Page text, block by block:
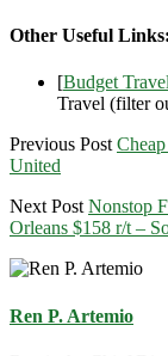
Other Useful Links:
[Budget Travel
Travel (filter
Previous Post
United
Next Post Nonstop
Orleans $158 r/t –
Ren P. Artemio